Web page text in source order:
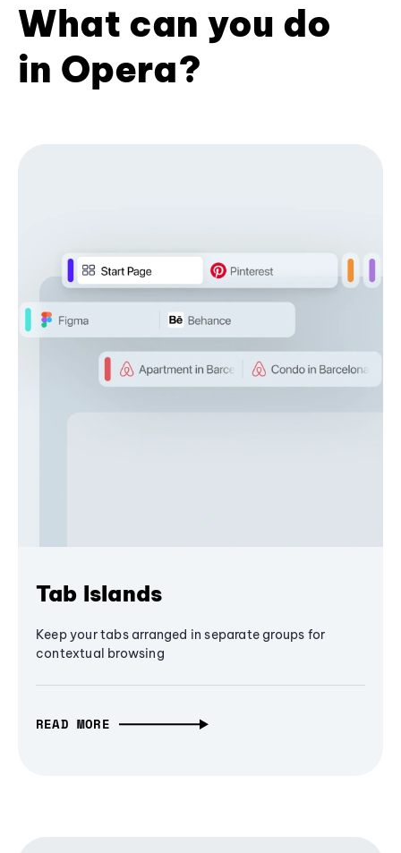
What can you do
in Opera?
Tab Islands
Keep your tabs arranged in separate groups for
contextual browsing
READ MORE